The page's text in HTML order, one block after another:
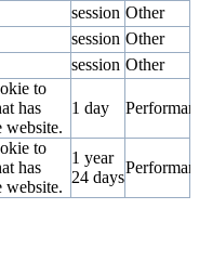
session Other
session Other
session Other
to
has
website.
1 day
to
has
website.
1 year
24 days